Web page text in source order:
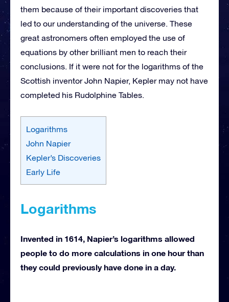
them because of their important discoveries that
led to our understanding of the universe. These
great astronomers often employed the use of
equations by other brilliant men to reach their
conclusions. If it were not for the logarithms of the
Scottish inventor John Napier, Kepler may not have
completed his Rudolphine Tables.
Logarithms
John Napier
Kepler’s Discoveries
Early Life
Logarithms
Invented in 1614, Napier’s logarithms allowed
people to do more calculations in one hour than
they could previously have done in a day.